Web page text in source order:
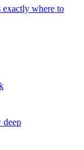
exactly where to
deep